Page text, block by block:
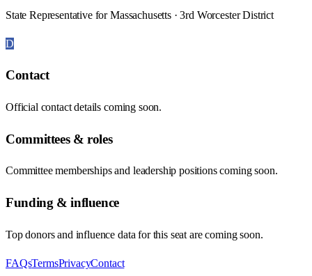
State Representative for Massachusetts · 3rd Worcester District
D
Contact
Official contact details coming soon.
Committees & roles
Committee memberships and leadership positions coming soon.
Funding & influence
Top donors and influence data for this seat are coming soon.
FAQsTermsPrivacyContact